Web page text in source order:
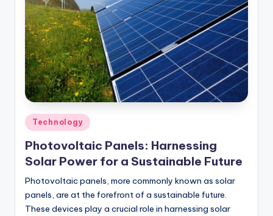
Posted
in
Technology
Photovoltaic Panels: Harnessing
Solar Power for a Sustainable Future
Photovoltaic panels, more commonly known as solar
panels, are at the forefront of a sustainable future.
These devices play a crucial role in harnessing solar